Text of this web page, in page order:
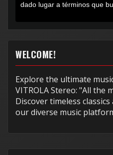
dado lugar a términos que
WELCOME!
Explore the ultimate
VITROLA Stereo: "All the
Discover timeless
our diverse music